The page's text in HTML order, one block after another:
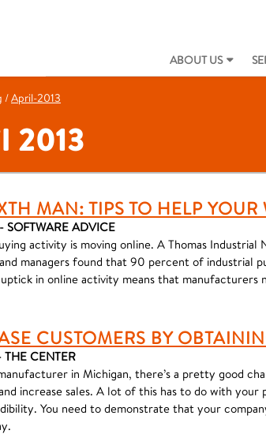
ABOUT US
/April-2013
2013
MAN: TIPS TO HELP YOUR
ADVICE
activity is moving online. A Thomas
managers found that 90 percent of industrial
in online activity means that manufacturers
CUSTOMERS BY
CENTER
in Michigan, there’s a pretty good
increase sales. A lot of this has to do with your
You need to demonstrate that your